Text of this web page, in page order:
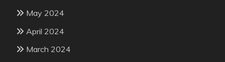
May 2024
April 2024
March 2024